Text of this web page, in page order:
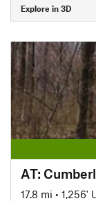
Explore in 3D
AT:
17.8 mi • 1,256'